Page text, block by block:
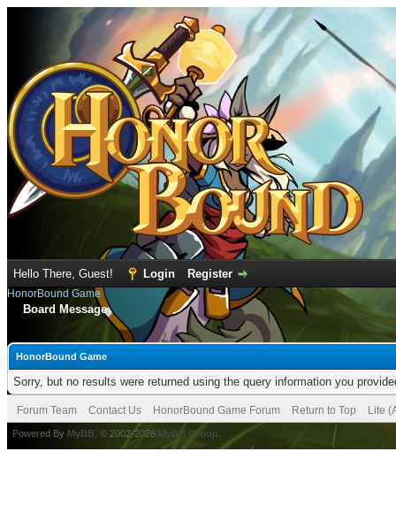
Hello There, Guest! Login Register
HonorBound Game
Board Message
HonorBound Game
Sorry, but no results were returned using the query information you
Forum Team Contact Us HonorBound Game Forum Return to Top Lite
Powered By MyBB , © 2002-2026 MyBB Group